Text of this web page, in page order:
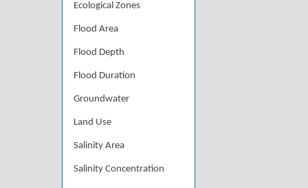
Ecological Zones
Flood Area
Flood Depth
Flood Duration
Groundwater
Land Use
Salinity Area
Salinity Concentration